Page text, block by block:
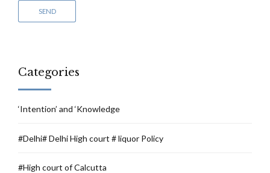
Categories
‘Intention’ and ‘Knowledge
#Delhi# Delhi High court # liquor Policy
#High court of Calcutta